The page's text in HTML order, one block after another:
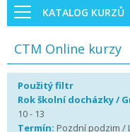
KATALOG KURZŮ
CTM Online kurzy
Použitý filtr
Rok školní docházky /
10 - 13
Termín: Pozdní podzim /